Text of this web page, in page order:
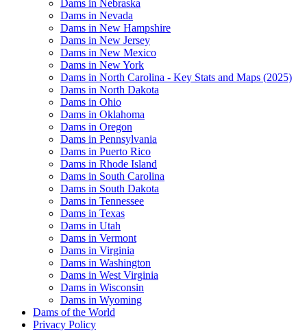
Dams in Nebraska
Dams in Nevada
Dams in New Hampshire
Dams in New Jersey
Dams in New Mexico
Dams in New York
Dams in North Carolina - Key Stats and Maps (2025)
Dams in North Dakota
Dams in Ohio
Dams in Oklahoma
Dams in Oregon
Dams in Pennsylvania
Dams in Puerto Rico
Dams in Rhode Island
Dams in South Carolina
Dams in South Dakota
Dams in Tennessee
Dams in Texas
Dams in Utah
Dams in Vermont
Dams in Virginia
Dams in Washington
Dams in West Virginia
Dams in Wisconsin
Dams in Wyoming
Dams of the World
Privacy Policy